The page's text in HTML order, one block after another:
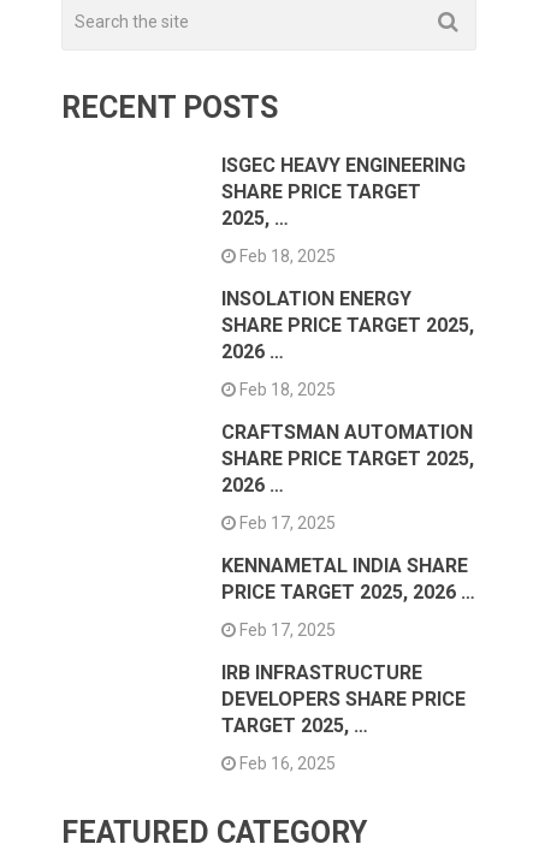
RECENT POSTS
ISGEC HEAVY ENGINEERING
SHARE PRICE TARGET
2025, …
Feb 18, 2025
INSOLATION ENERGY
SHARE PRICE TARGET 2025,
2026 …
Feb 18, 2025
CRAFTSMAN AUTOMATION
SHARE PRICE TARGET 2025,
2026 …
Feb 17, 2025
KENNAMETAL INDIA SHARE
PRICE TARGET 2025, 2026 …
Feb 17, 2025
IRB INFRASTRUCTURE
DEVELOPERS SHARE PRICE
TARGET 2025, …
Feb 16, 2025
FEATURED CATEGORY